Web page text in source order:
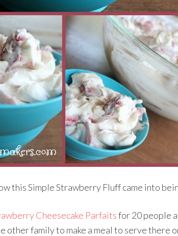
this Simple Strawberry Fluff came into
Cheesecake Parfaitsfor 20 people
other family to make a meal to serve there